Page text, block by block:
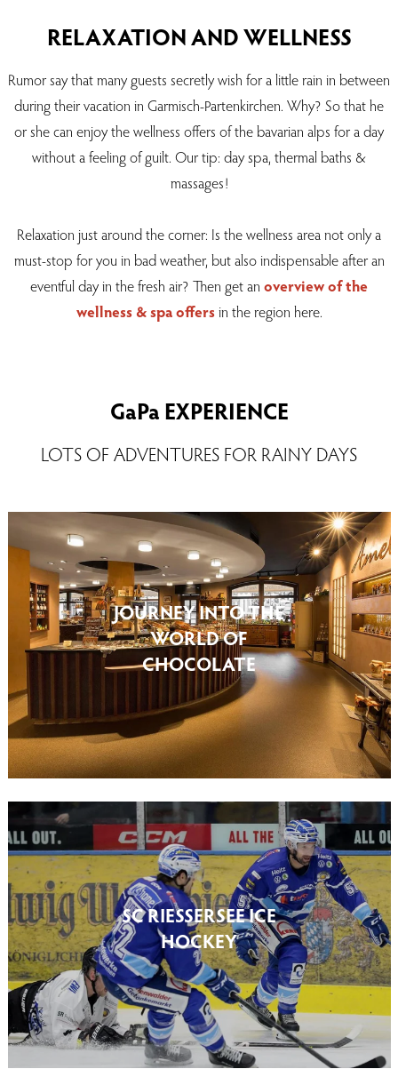
RELAXATION AND WELLNESS
Rumor say that many guests secretly wish for a little rain in between
during their vacation in Garmisch-Partenkirchen. Why? So that he
or she can enjoy the wellness offers of the bavarian alps for a day
without a feeling of guilt. Our tip: day spa, thermal baths &
massages!
Relaxation just around the corner: Is the wellness area not only a
must-stop for you in bad weather, but also indispensable after an
eventful day in the fresh air? Then get an overview of the
wellness & spaoffersin the region here.
GaPa EXPERIENCE
LOTS OF ADVENTURES FOR RAINY DAYS
JOURNEY INTO THE
WORLD OF
CHOCOLATE
SC RIESSERSEE ICE
HOCKEY